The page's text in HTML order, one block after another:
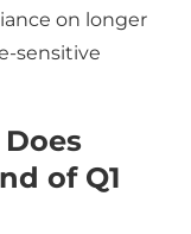
on longer
sensitive
of Q1